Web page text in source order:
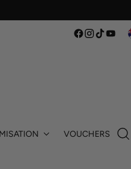
VOUCHERS